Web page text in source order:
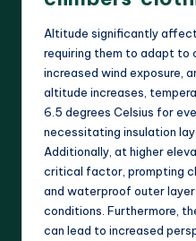
Altitude significantly
requiring them to adapt to
increased wind exposure,
altitude increases,
6.5 degrees Celsius for
necessitating insulation
Additionally, at higher
critical factor, prompting
and waterproof outer
conditions. Furthermore,
can lead to increased